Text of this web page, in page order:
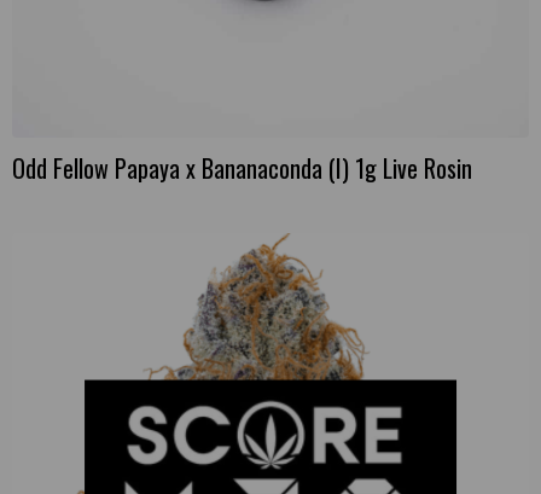
Odd Fellow Papaya x Bananaconda (I) 1g Live Rosin